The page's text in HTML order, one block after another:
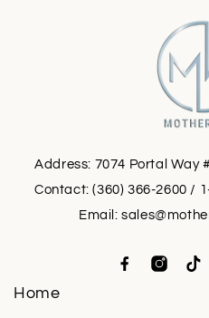
Address: 7074 Portal Way
Contact: (360) 366-2600 /
Email:
Home